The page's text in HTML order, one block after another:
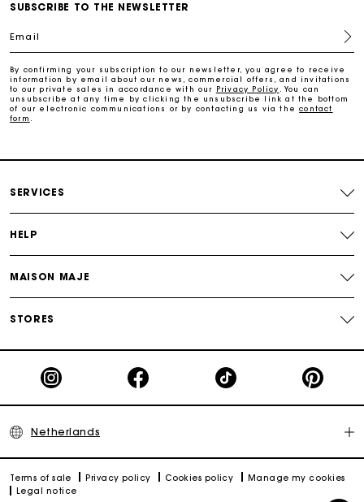
Free home delivery within 2-3 working days
SUBSCRIBE TO THE NEWSLETTER
Email
By confirming your subscription to our newsletter, you agree to receive
information by email about our news, commercial offers, and invitations
to our private sales in accordance with our
Privacy Policy . You can
unsubscribe at any time by clicking the unsubscribe link at the bottom
of our electronic communications or by contacting us via thecontact
form .
SERVICES
HELP
MAISON MAJE
STORES
Netherlands
Terms of sale Privacy policy Cookies policy
Manage my cookies
Legal notice